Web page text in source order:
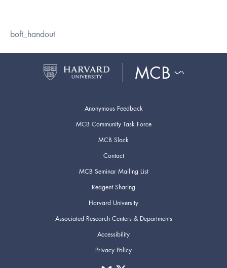
boft_handout
Anonymous Feedback
MCB Community Task Force
MCB Slack
Contact
MCB Seminar Mailing List
Reagent Sharing
Harvard University
Associated Research Centers & Departments
Accessibility
Privacy Policy